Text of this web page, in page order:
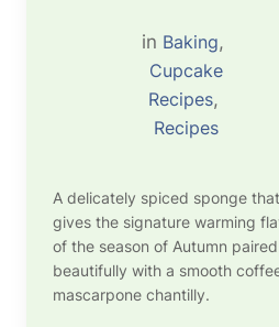
in Baking
Cupcake
Recipes
Recipes
A delicately spiced sponge that
gives the signature warming
of the season of Autumn paired
beautifully with a smooth
mascarpone chantilly.